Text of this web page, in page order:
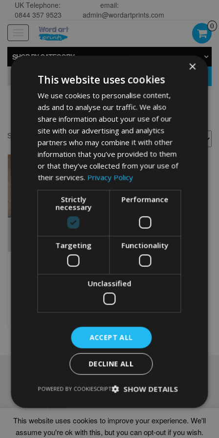
UK Telephone:
0844 357 9523
email:
admin@wordartprints.com
navigation
0
SHOP BY CATEGORY
Bike 70th image
Showing the single result
PERSONALISED BIKE 70TH
WORD ART PRINT
Select options product
multiple
variants.
The
options
may
chosen
the
product
page
Frames
Delivery times
This website uses cookies to improve your experience. We'll
assume you're ok with this, but you can opt-out if you wish.
×
This website uses cookies
We use cookies to personalise content,
ads and to analyse our traffic. We also
share information about your use of our
site with our advertising and analytics
partners who may combine it with other
information that you’ve provided to them
or that they’ve collected from your use of
their services. Privacy Policy
Strictly
necessary
Performance
Targeting Functionality
Unclassified
ACCEPT ALL
DECLINE ALL
SHOW DETAILS
POWERED BY COOKIESCRIPT